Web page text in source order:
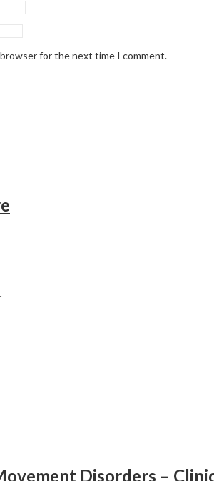
for the next time I comment.
Disorders –